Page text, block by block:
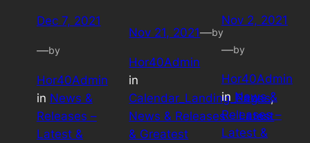
Dec 7, 2021
—by
Hor40Admin
in News &
Releases –
Latest &
Nov 21, 2021—by
Hor40Admin
in
Calendar_Landing_Pages ,
News & Releases – Latest
& Greatest
Nov 2, 2021
—by
Hor40Admin
in News &
Releases –
Latest &